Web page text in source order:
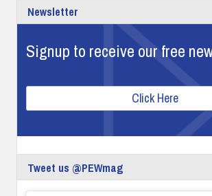
Newsletter
Signup to receive our free
Click Here
Tweet us @PEWmag